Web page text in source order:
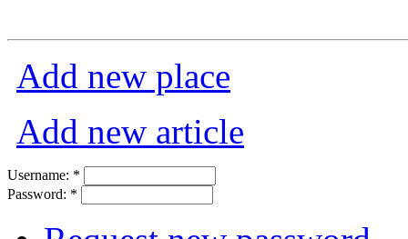
Add new place
Add new article
Username: *
Password: *